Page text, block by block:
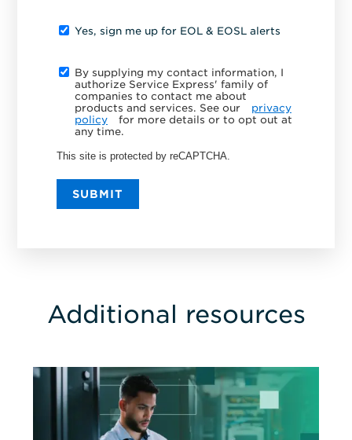
Yes, sign me up for EOL & EOSL alerts
By supplying my contact information, I
authorize Service Express' family of
companies to contact me about
products and services. See our
privacy
policy
for more details or to opt out at
any time.
This site is protected by reCAPTCHA.
SUBMIT
Additional resources